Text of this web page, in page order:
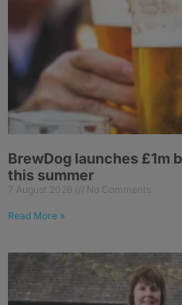
BrewDog launches £1m
this summer
7 August 2026 No Comments
Read More »